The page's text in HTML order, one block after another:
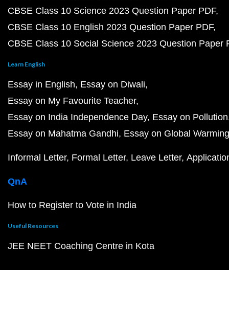
CBSE Class 10 Science 2023 Question Paper PDF
CBSE Class 10 English 2023 Question Paper PDF
CBSE Class 10 Social Science 2023 Question Paper
Learn English
Essay in English Essay on Diwali
Essay on My Favourite Teacher
Essay on India Independence Day Essay on Pollution
Essay on Mahatma Gandhi Essay on Global Warming
Informal Letter Formal Letter Leave Letter
QnA
How to Register to Vote in India
Useful Resources
JEE NEET Coaching Centre in Kota